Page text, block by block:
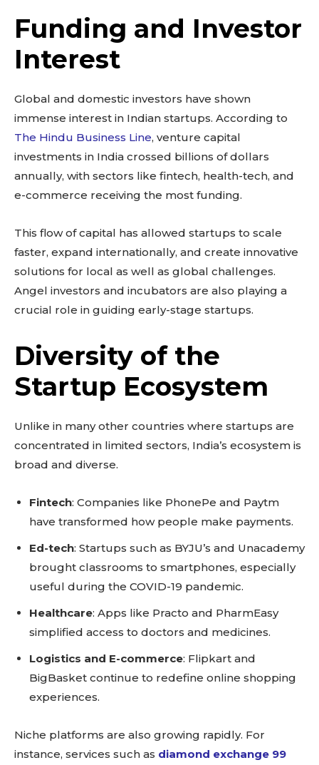
Funding and Investor
Interest
Global and domestic investors have shown
immense interest in Indian startups. According to
The Hindu Business Line, venture capital
investments in India crossed billions of dollars
annually, with sectors like fintech, health-tech, and
e-commerce receiving the most funding.
This flow of capital has allowed startups to scale
faster, expand internationally, and create innovative
solutions for local as well as global challenges.
Angel investors and incubators are also playing a
crucial role in guiding early-stage startups.
Diversity of the
Startup Ecosystem
Unlike in many other countries where startups are
concentrated in limited sectors, India’s ecosystem is
broad and diverse.
Fintech: Companies like PhonePe and Paytm
have transformed how people make payments.
Ed-tech: Startups such as BYJU’s and Unacademy
brought classrooms to smartphones, especially
useful during the COVID-19 pandemic.
Healthcare: Apps like Practo and PharmEasy
simplified access to doctors and medicines.
Logistics and E-commerce: Flipkart and
BigBasket continue to redefine online shopping
experiences.
Niche platforms are also growing rapidly. For
instance, services such as diamond exchange 99